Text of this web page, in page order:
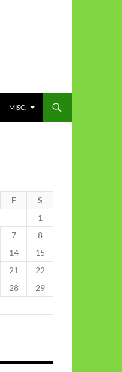
MISC.
F
S
1
7
8
14
15
21
22
28
29